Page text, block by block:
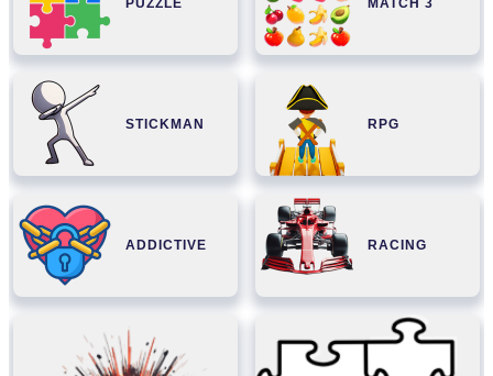
PUZZLE MATCH 3
STICKMAN RPG
ADDICTIVE RACING